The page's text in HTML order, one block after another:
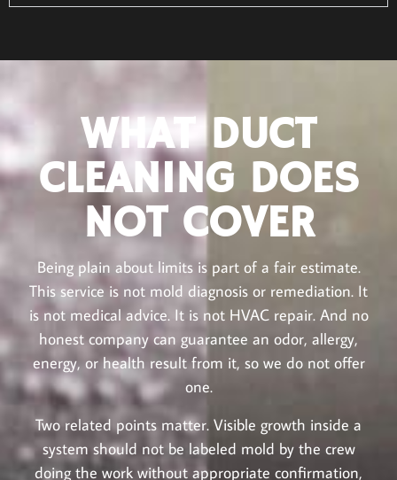
WHAT DUCT
CLEANING DOES
NOT COVER
Being plain about limits is part of a fair estimate.
This service is not mold diagnosis or remediation. It
is not medical advice. It is not HVAC repair. And no
honest company can guarantee an odor, allergy,
energy, or health result from it, so we do not offer
one.
Two related points matter. Visible growth inside a
system should not be labeled mold by the crew
doing the work without appropriate confirmation,